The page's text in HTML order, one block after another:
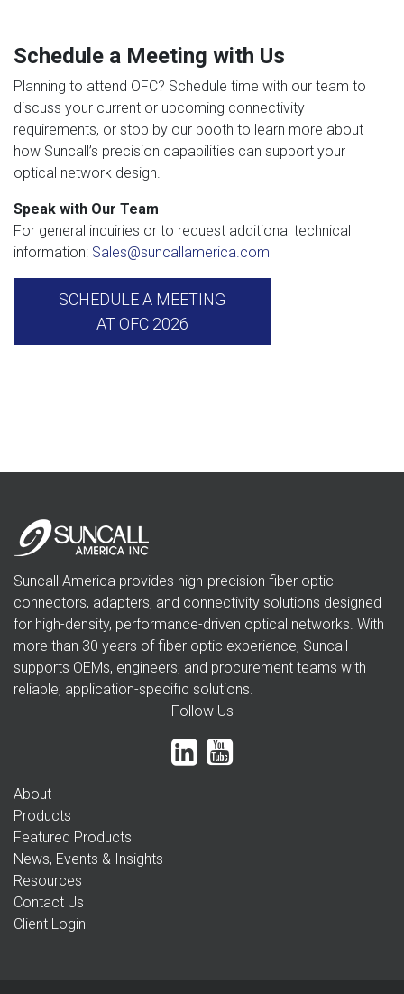
Schedule a Meeting with Us
Planning to attend OFC? Schedule time with our team to
discuss your current or upcoming connectivity
requirements, or stop by our booth to learn more about
how Suncall’s precision capabilities can support your
optical network design.
Speak with Our Team
For general inquiries or to request additional technical
information: Sales@suncallamerica.com
SCHEDULE A MEETING
AT OFC 2026
Suncall America provides high-precision fiber optic
connectors, adapters, and connectivity solutions designed
for high-density, performance-driven optical networks. With
more than 30 years of fiber optic experience, Suncall
supports OEMs, engineers, and procurement teams with
reliable, application-specific solutions.
Follow Us
About
Products
Featured Products
News, Events & Insights
Resources
Contact Us
Client Login